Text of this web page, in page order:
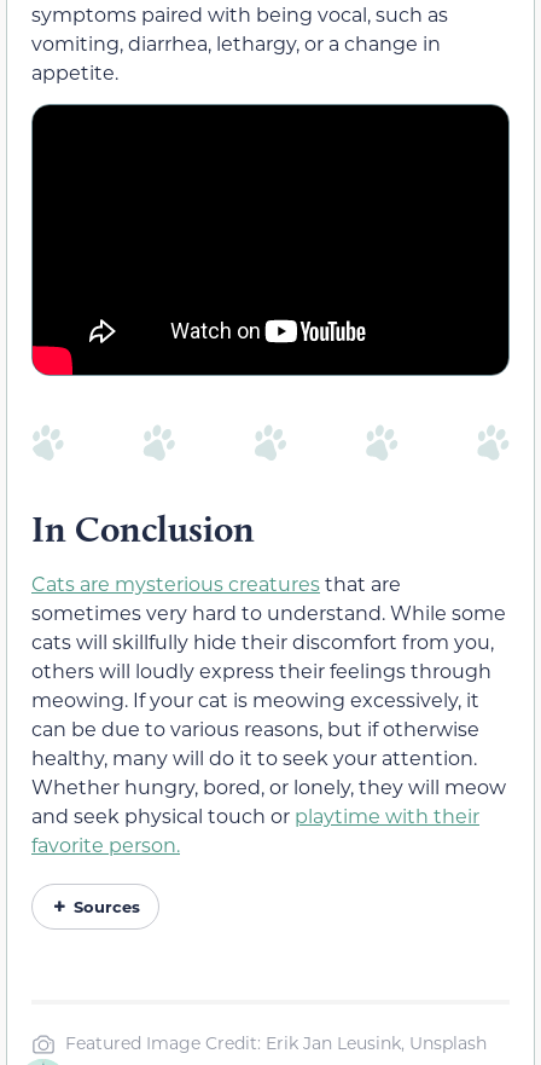
symptoms paired with being vocal, such as
vomiting, diarrhea, lethargy, or a change in
appetite.
In Conclusion
Cats are mysterious creaturesthat are
sometimes very hard to understand. While some
cats will skillfully hide their discomfort from you,
others will loudly express their feelings through
meowing. If your cat is meowing excessively, it
can be due to various reasons, but if otherwise
healthy, many will do it to seek your attention.
Whether hungry, bored, or lonely, they will meow
and seek physical touch or playtime with their
favorite person.
Sources
Featured Image Credit: Erik Jan Leusink, Unsplash